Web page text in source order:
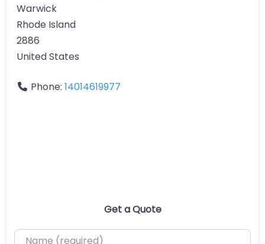
Warwick
Rhode Island
2886
United States
Phone: 14014619977
Get a Quote
Name (required)